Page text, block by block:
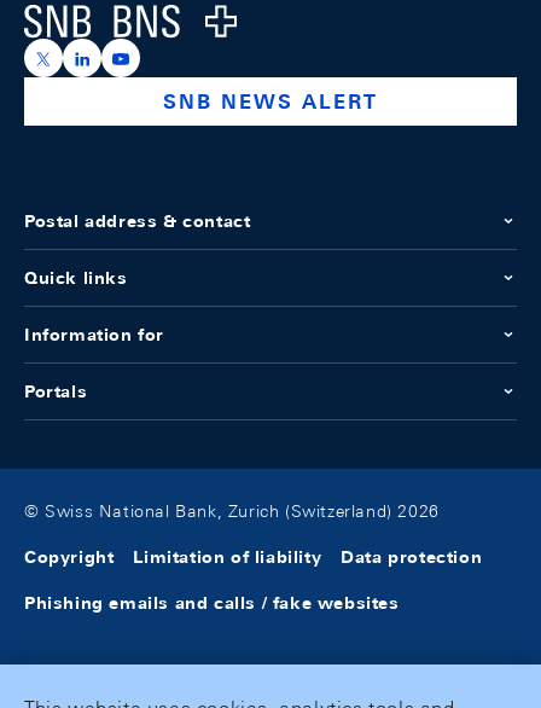
Logo
https://x.com/snb_bns
https://ch.linkedin.com/company/swiss-national-
https://www.youtube.com/@swissnationalbank
SNB NEWS ALERT
Postal address & contact
Quick links
Information for
Portals
© Swiss National Bank, Zurich (Switzerland) 2026
Copyright Limitation of liability Data protection
Phishing emails and calls / fake websites